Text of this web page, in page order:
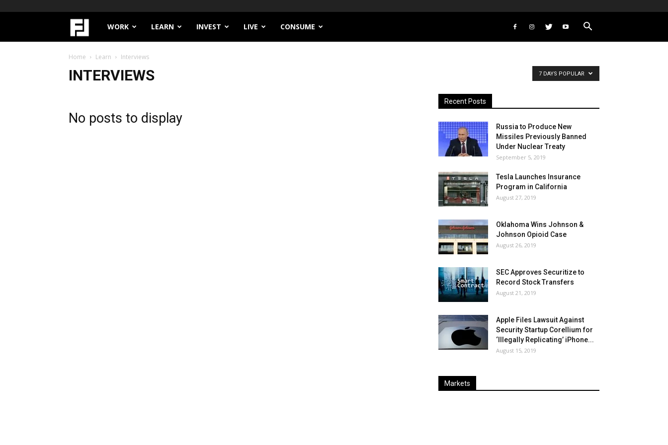
Filthy
Lucre
WORK LEARN INVEST LIVE CONSUME
Home Learn Interviews
INTERVIEWS 7 DAYS POPULAR
No posts to display
Recent Posts
Russia to Produce New
Missiles Previously Banned
Under Nuclear Treaty
September 5, 2019
Tesla Launches Insurance
Program in California
August 27, 2019
Oklahoma Wins Johnson &
Johnson Opioid Case
August 26, 2019
SEC Approves Securitize to
Record Stock Transfers
August 21, 2019
Apple Files Lawsuit Against
Security Startup Corellium for
‘Illegally Replicating’ iPhone...
August 15, 2019
Markets